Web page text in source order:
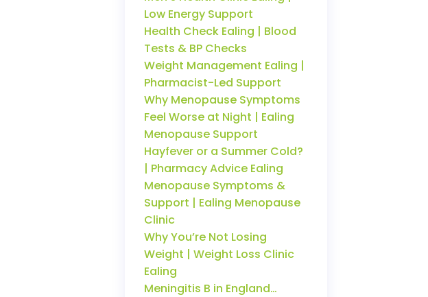
Low Energy Support
Health Check Ealing | Blood
Tests & BP Checks
Weight Management Ealing |
Pharmacist-Led Support
Why Menopause Symptoms
Feel Worse at Night | Ealing
Menopause Support
Hayfever or a Summer Cold?
| Pharmacy Advice Ealing
Menopause Symptoms &
Support | Ealing Menopause
Clinic
Why You’re Not Losing
Weight | Weight Loss Clinic
Ealing
Meningitis B in England…